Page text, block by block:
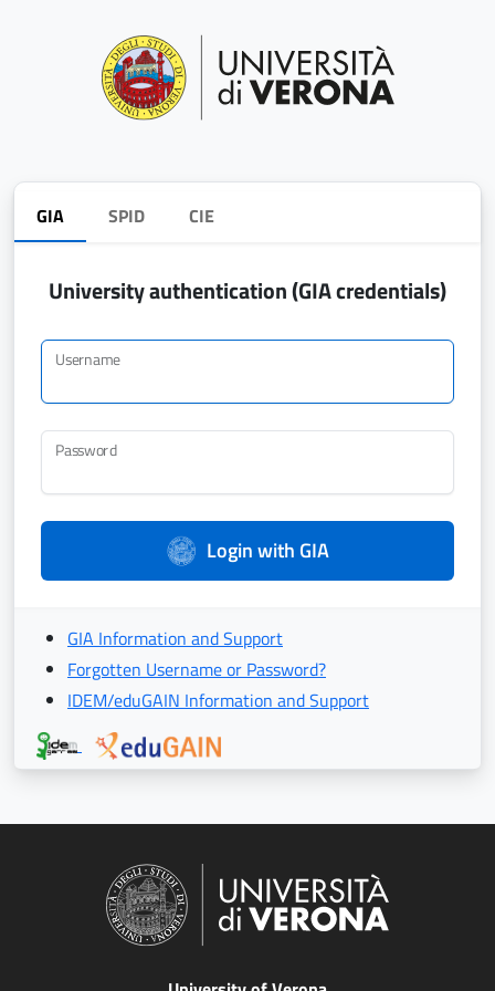
GIA SPID CIE
University authentication (GIA credentials)
Username
Password
Login with GIA
GIA Information and Support
Forgotten Username or Password?
IDEM/eduGAIN Information and Support